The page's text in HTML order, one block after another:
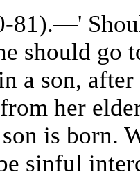
81).—'
should go
a son,
her
is born.
sinful